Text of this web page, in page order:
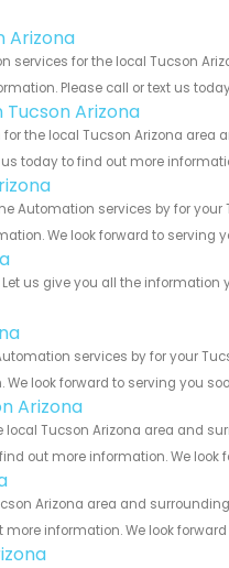
Arizona
for the local Tucson
Please call or text us
Arizona
the local Tucson Arizona area
today to find out more
Automation services by for
We look forward to serving
us give you all the
services by for your
look forward to serving you
Arizona
Tucson Arizona area and
out more information. We look
Arizona area and
information. We look